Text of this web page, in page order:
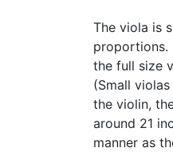
The viola is
proportions.
the full size
(Small
the violin,
around 21
manner as